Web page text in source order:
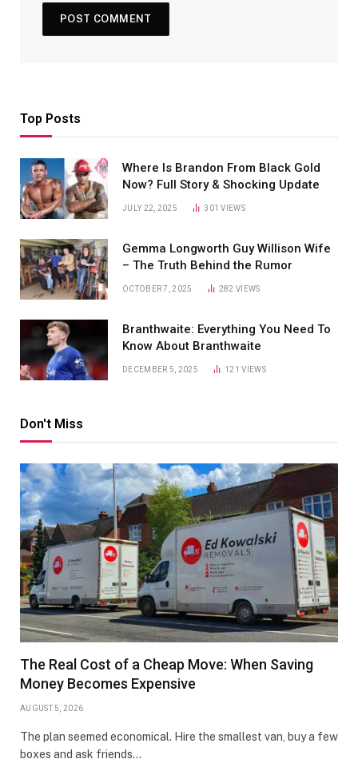
Top Posts
Where Is Brandon From Black Gold
Now? Full Story & Shocking Update
JULY 22, 2025 301VIEWS
Gemma Longworth Guy Willison Wife
– The Truth Behind the Rumor
OCTOBER 7, 2025 282VIEWS
Branthwaite: Everything You Need To
Know About Branthwaite
DECEMBER 5, 2025 121VIEWS
Don't Miss
The Real Cost of a Cheap Move: When Saving
Money Becomes Expensive
AUGUST 5, 2026
The plan seemed economical. Hire the smallest van, buy a few
boxes and ask friends…